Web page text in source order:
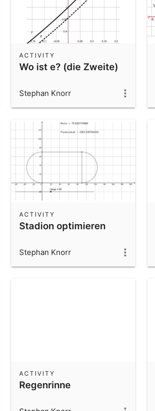
Wo ist e? (die Zweite)
ACTIVITY
Stephan Knorr
Stadion optimieren
ACTIVITY
Stephan Knorr
Regenrinne
ACTIVITY